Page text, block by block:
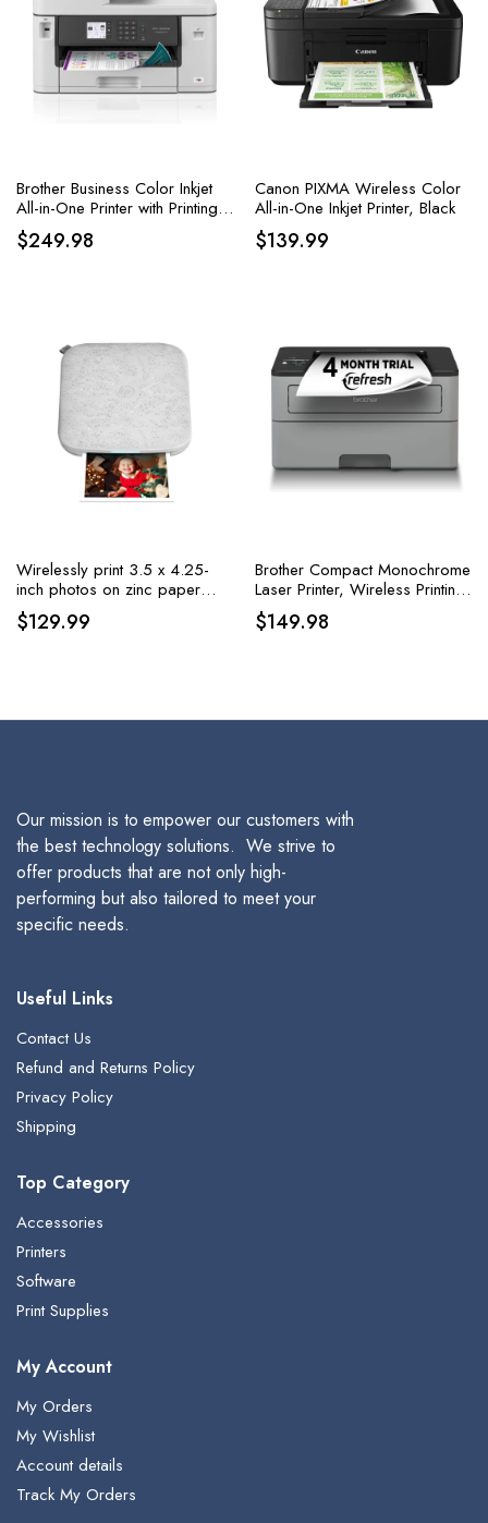
Brother Business Color Inkjet
All-in-One Printer with Printing
up to 11”x17
$249.98
Canon PIXMA Wireless Color
All-in-One Inkjet Printer, Black
$139.99
Wirelessly print 3.5 x 4.25-
inch photos on zinc paper
using iOS and Android
devices with the HP Sprocket
$129.99
Brother Compact Monochrome
Laser Printer, Wireless Printing,
Duplex Two-Sided Printing
$149.98
Our mission is to empower our customers with
the best technology solutions. We strive to
offer products that are not only high-
performing but also tailored to meet your
specific needs.
Useful Links
Contact Us
Refund and Returns Policy
Privacy Policy
Shipping
Top Category
Accessories
Printers
Software
Print Supplies
My Account
My Orders
My Wishlist
Account details
Track My Orders